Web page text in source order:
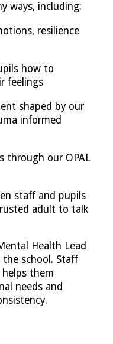
ways, including:
resilience
how to
feelings
shaped by our
informed
through our OPAL
staff and pupils
adult to talk
Health Lead
the school. Staff
them
needs and